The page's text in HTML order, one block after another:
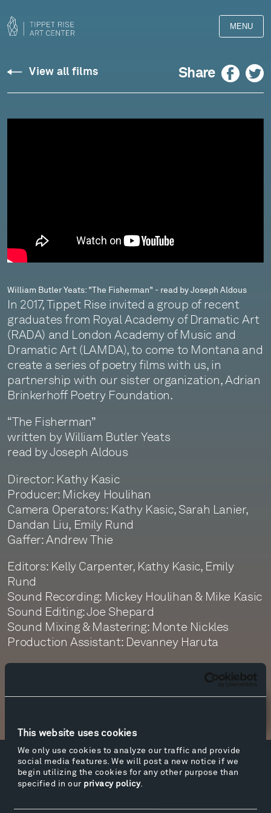
This website uses cookies
We only use cookies to analyze our traffic and provide
social media features. We will post a new notice if we
begin utilizing the cookies for any other purpose than
specified in our privacy policy.
MENU
William
Butler
Joseph
Aldous
View all films Share Facebook Twitter
William Butler Yeats: "The Fisherman" - read by Joseph Aldous
In 2017, Tippet Rise invited a group of recent
graduates from Royal Academy of Dramatic Art
(RADA) and London Academy of Music and
Dramatic Art (LAMDA), to come to Montana and
create a series of poetry films with us, in
partnership with our sister organization, Adrian
Brinkerhoff Poetry Foundation.
“The Fisherman”
written by William Butler Yeats
read by Joseph Aldous
Director: Kathy Kasic
Producer: Mickey Houlihan
Camera Operators: Kathy Kasic, Sarah Lanier,
Dandan Liu, Emily Rund
Gaffer: Andrew Thie
Editors: Kelly Carpenter, Kathy Kasic, Emily
Rund
Sound Recording: Mickey Houlihan & Mike Kasic
Sound Editing: Joe Shepard
Sound Mixing & Mastering: Monte Nickles
Production Assistant: Devanney Haruta
Facebook
Facebook
Instagram
Instagram
Twitter YouTube